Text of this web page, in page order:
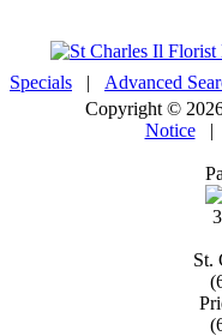
Specials | Advanced
Copyright ©
Notice|
St.